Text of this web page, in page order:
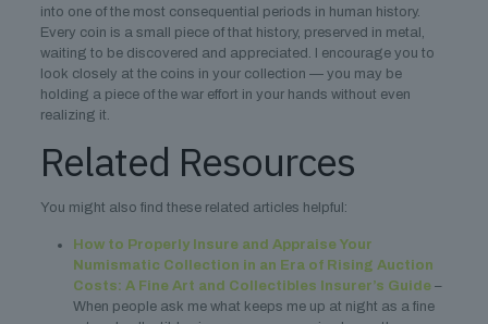
into one of the most consequential periods in human history.
Every coin is a small piece of that history, preserved in metal,
waiting to be discovered and appreciated. I encourage you to
look closely at the coins in your collection — you may be
holding a piece of the war effort in your hands without even
realizing it.
Related Resources
You might also find these related articles helpful:
How to Properly Insure and Appraise Your
Numismatic Collection in an Era of Rising Auction
Costs: A Fine Art and Collectibles Insurer’s Guide–
When people ask me what keeps me up at night as a fine